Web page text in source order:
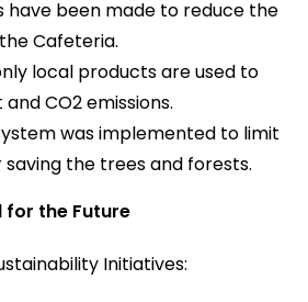
have been made to reduce the
Cafeteria.
local products are used to
CO2 emissions.
was implemented to limit
the trees and forests.
for the Future
Initiatives: